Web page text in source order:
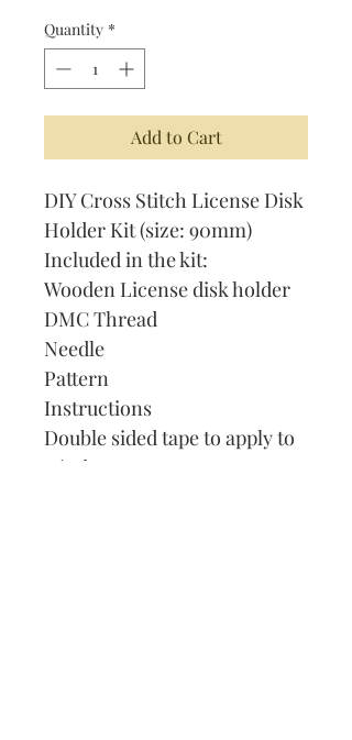
Quantity *
Add to Cart
DIY Cross Stitch License Disk
Holder Kit (size: 90mm)
Included in the kit:
Wooden License disk holder
DMC Thread
Needle
Pattern
Instructions
Double sided tape to apply to
window.